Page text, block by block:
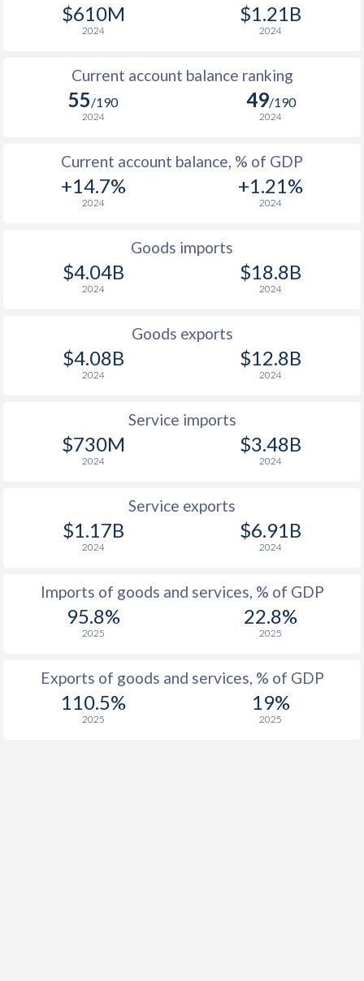
$610M
2024
$1.21B
2024
Current account balance ranking
55/190
2024
49/190
2024
Current account balance, % of GDP
+14.7%
2024
+1.21%
2024
Goods imports
$4.04B
2024
$18.8B
2024
Goods exports
$4.08B
2024
$12.8B
2024
Service imports
$730M
2024
$3.48B
2024
Service exports
$1.17B
2024
$6.91B
2024
Imports of goods and services, % of GDP
95.8%
2025
22.8%
2025
Exports of goods and services, % of GDP
110.5%
2025
19%
2025